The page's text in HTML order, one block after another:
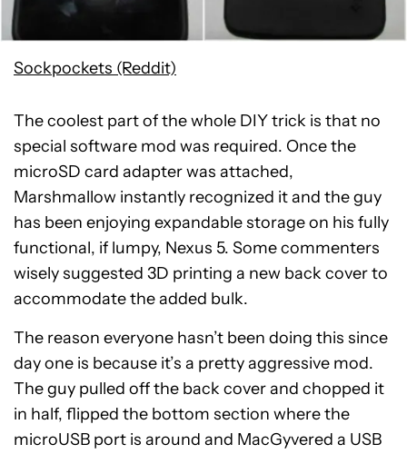
Sockpockets (Reddit)
The coolest part of the whole DIY trick is that no
special software mod was required. Once the
microSD card adapter was attached,
Marshmallow instantly recognized it and the guy
has been enjoying expandable storage on his fully
functional, if lumpy, Nexus 5. Some commenters
wisely suggested 3D printing a new back cover to
accommodate the added bulk.
The reason everyone hasn’t been doing this since
day one is because it’s a pretty aggressive mod.
The guy pulled off the back cover and chopped it
in half, flipped the bottom section where the
microUSB port is around and MacGyvered a USB